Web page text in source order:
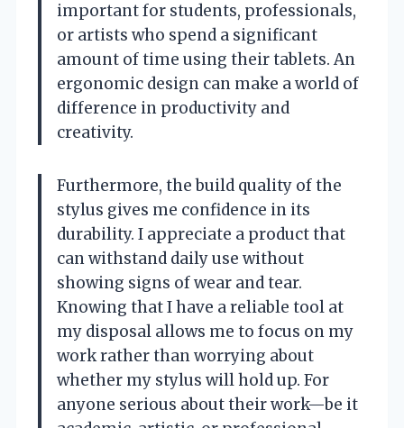
important for students, professionals,
or artists who spend a significant
amount of time using their tablets. An
ergonomic design can make a world of
difference in productivity and
creativity.
Furthermore, the build quality of the
stylus gives me confidence in its
durability. I appreciate a product that
can withstand daily use without
showing signs of wear and tear.
Knowing that I have a reliable tool at
my disposal allows me to focus on my
work rather than worrying about
whether my stylus will hold up. For
anyone serious about their work—be it